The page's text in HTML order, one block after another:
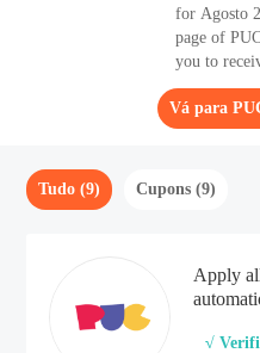
for Agosto
page of
you to
Order as
limited. Are
items, you
Tudo (9) Cupons (9)
Apply
√